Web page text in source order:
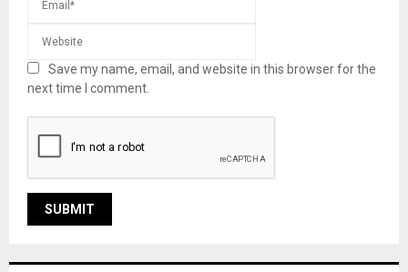
Save my name, email, and website in this browser for the
next time I comment.